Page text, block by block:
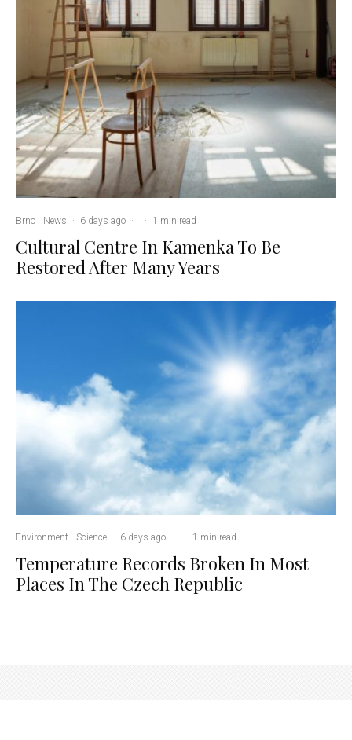
Brno News · 6 days ago · · 1 min read
Cultural Centre In Kamenka To Be
Restored After Many Years
Environment Science · 6 days ago · · 1 min read
Temperature Records Broken In Most
Places In The Czech Republic